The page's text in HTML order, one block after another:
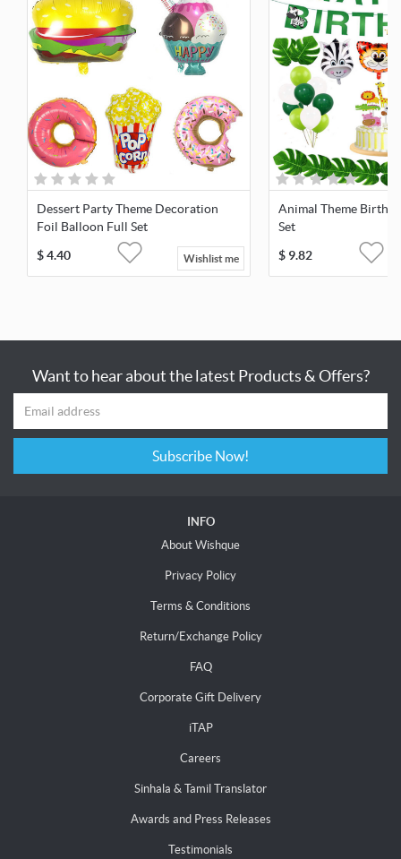
Dessert Party Theme Decoration
Foil Balloon Full Set
$4.40 Wishlist me
Animal Theme
Set
$ 9.82
Want to hear about the latest Products & Offers?
Subscribe Now!
INFO
About Wishque
Privacy Policy
Terms & Conditions
Return/Exchange Policy
FAQ
Corporate Gift Delivery
iTAP
Careers
Sinhala & Tamil Translator
Awards and Press Releases
Testimonials